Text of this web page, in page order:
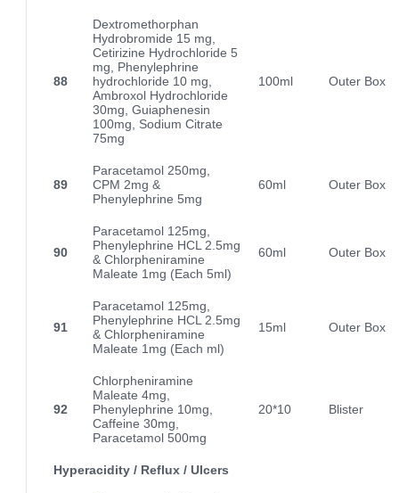
88
Dextromethorphan
Hydrobromide 15 mg,
Cetirizine Hydrochloride 5
mg, Phenylephrine
hydrochloride 10 mg,
Ambroxol Hydrochloride
30mg, Guiaphenesin
100mg, Sodium Citrate
75mg
100ml Outer Box
89
Paracetamol 250mg,
CPM 2mg &
Phenylephrine 5mg
60ml Outer Box
90
Paracetamol 125mg,
Phenylephrine HCL 2.5mg
& Chlorpheniramine
Maleate 1mg (Each 5ml)
60ml Outer Box
91
Paracetamol 125mg,
Phenylephrine HCL 2.5mg
& Chlorpheniramine
Maleate 1mg (Each ml)
15ml Outer Box
92
Chlorpheniramine
Maleate 4mg,
Phenylephrine 10mg,
Caffeine 30mg,
Paracetamol 500mg
20*10 Blister
Hyperacidity / Reflux / Ulcers